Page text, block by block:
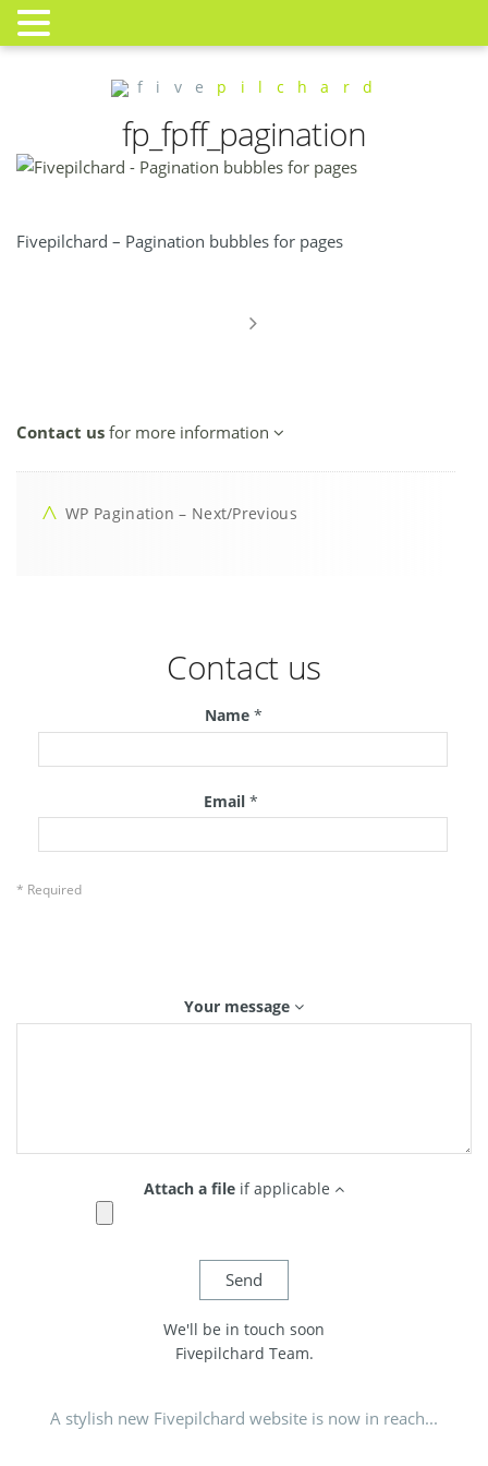
f i v e p i l c h a r d
fp_fpff_pagination
Fivepilchard – Pagination bubbles for pages
Contact us for more information
WP Pagination – Next/Previous
Contact us
Name *
Email *
* Required
Your message
Attach a file if applicable
We'll be in touch soon
Fivepilchard Team.
A stylish new Fivepilchard website is now in reach...